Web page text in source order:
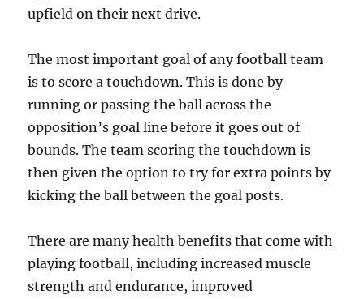
upfield on their next drive.
The most important goal of any football team
is to score a touchdown. This is done by
running or passing the ball across the
opposition’s goal line before it goes out of
bounds. The team scoring the touchdown is
then given the option to try for extra points by
kicking the ball between the goal posts.
There are many health benefits that come with
playing football, including increased muscle
strength and endurance, improved